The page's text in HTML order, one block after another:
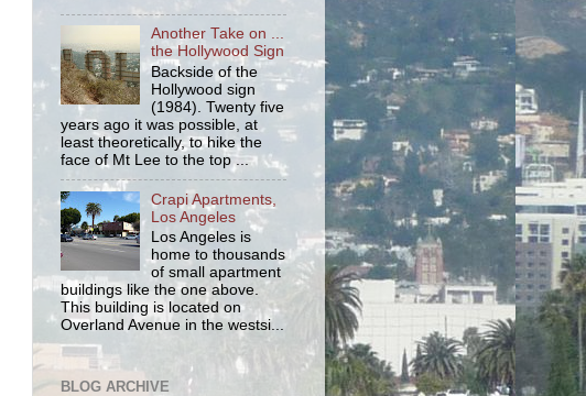
Another Take on ...
the Hollywood Sign
Backside of the
Hollywood sign
(1984). Twenty five
years ago it was possible, at
least theoretically, to hike the
face of Mt Lee to the top ...
Crapi Apartments,
Los Angeles
Los Angeles is
home to thousands
of small apartment
buildings like the one above.
This building is located on
Overland Avenue in the westsi...
BLOG ARCHIVE